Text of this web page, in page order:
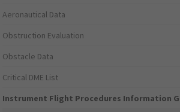
Aeronautical Data
Obstruction Evaluation
Obstacle Data
Critical DME List
Instrument Flight Procedures Information